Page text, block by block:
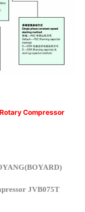
Compressor
JVB075T